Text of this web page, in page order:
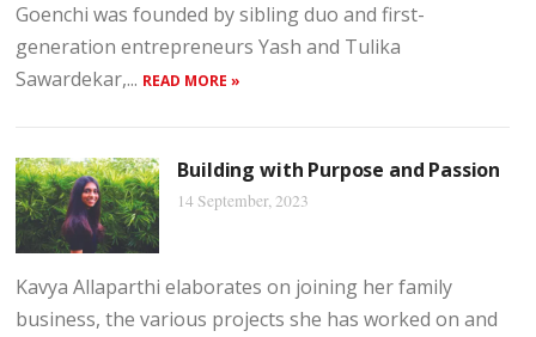
Goenchi was founded by sibling duo and first-
generation entrepreneurs Yash and Tulika
Sawardekar,... READ MORE »
Building with Purpose and Passion
14 September, 2023
Kavya Allaparthi elaborates on joining her family
business, the various projects she has worked on and